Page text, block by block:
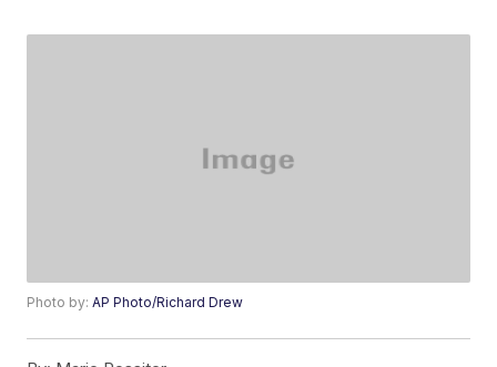
Photo by:AP Photo/Richard Drew